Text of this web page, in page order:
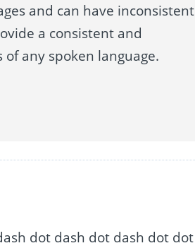
and can have inconsistent
a consistent and
any spoken language.
dot dash dot dash dot dot